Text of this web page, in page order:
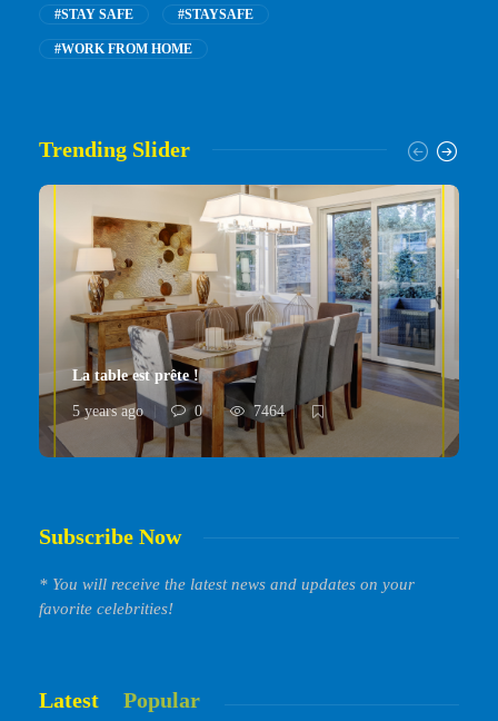
#STAY SAFE #STAYSAFE
#WORK FROM HOME
Trending Slider
La table est prête !
5 years ago 0 7464
Subscribe Now
* You will receive the latest news and updates on your
favorite celebrities!
Latest Popular